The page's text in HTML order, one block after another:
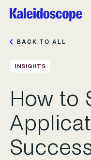
BACK TO ALL
INSIGHTS
How to